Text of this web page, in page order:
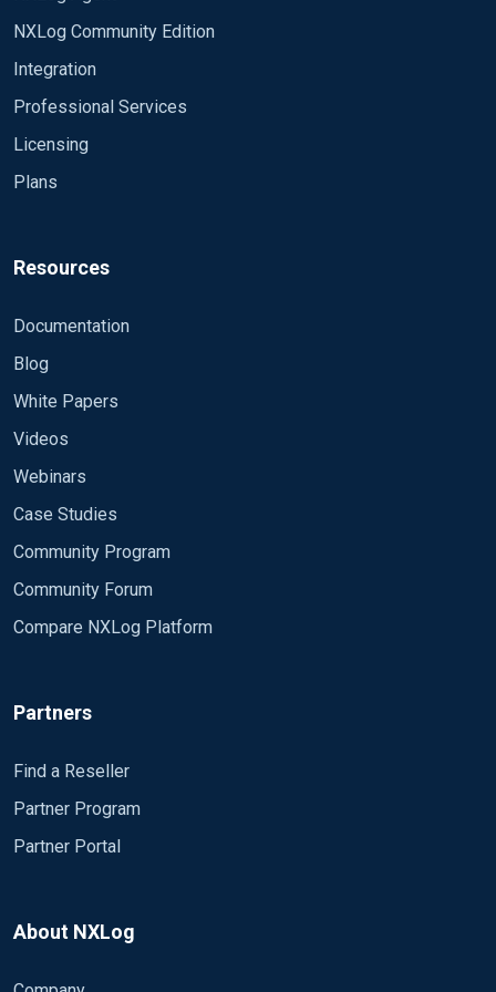
NXLog Community Edition
Integration
Professional Services
Licensing
Plans
Resources
Documentation
Blog
White Papers
Videos
Webinars
Case Studies
Community Program
Community Forum
Compare NXLog Platform
Partners
Find a Reseller
Partner Program
Partner Portal
About NXLog